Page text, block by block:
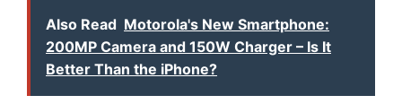
Also Read Motorola's New Smartphone:
200MP Camera and 150W Charger – Is It
Better Than the iPhone?